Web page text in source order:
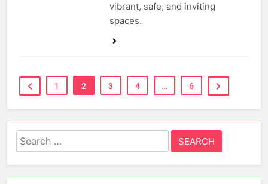
vibrant, safe, and inviting
spaces.
1 2 3 4 … 6
Search
for: